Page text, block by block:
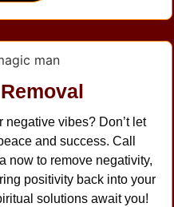
vibes? Don’t let
and success. Call
now to remove negativity,
positivity back into your
solutions await you!